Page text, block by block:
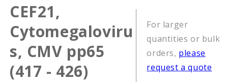
CEF21,
Cytomegaloviru
s, CMV pp65
(417 - 426)
For larger
quantities or bulk
orders, please
request a quote